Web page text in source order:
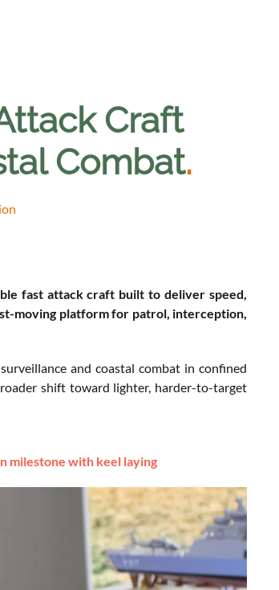
Craft
Combat.
fast attack craft built to deliver speed,
moving platform for patrol, interception,
and coastal combat in confined
shift toward lighter, harder-to-target
milestone with keel laying